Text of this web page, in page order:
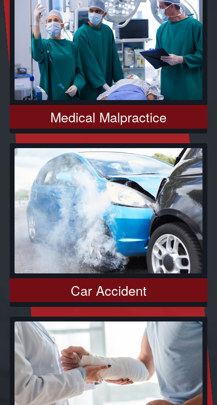
Medical Malpractice
Car Accident